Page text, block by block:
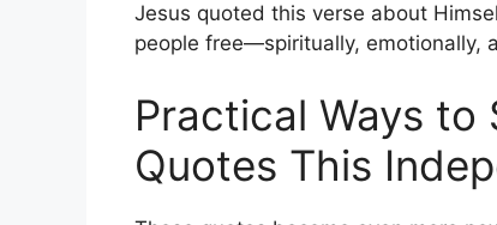
Jesus quoted this verse about
people free—spiritually, emotionally,
Practical Ways
Quotes This